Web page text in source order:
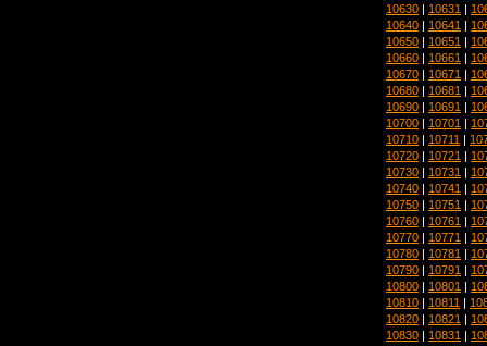
10630 | 10631 |
10640 | 10641 |
10650 | 10651 |
10660 | 10661 |
10670 | 10671 |
10680 | 10681 |
10690 | 10691 |
10700 | 10701 |
10710 | 10711 |
10720 | 10721 |
10730 | 10731 |
10740 | 10741 |
10750 | 10751 |
10760 | 10761 |
10770 | 10771 |
10780 | 10781 |
10790 | 10791 |
10800 | 10801 |
10810 | 10811 |
10820 | 10821 |
10830 | 10831 |